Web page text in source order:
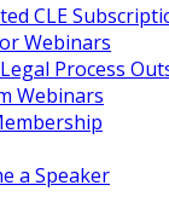
CLE
Webinars
Process
Webinars
a Speaker